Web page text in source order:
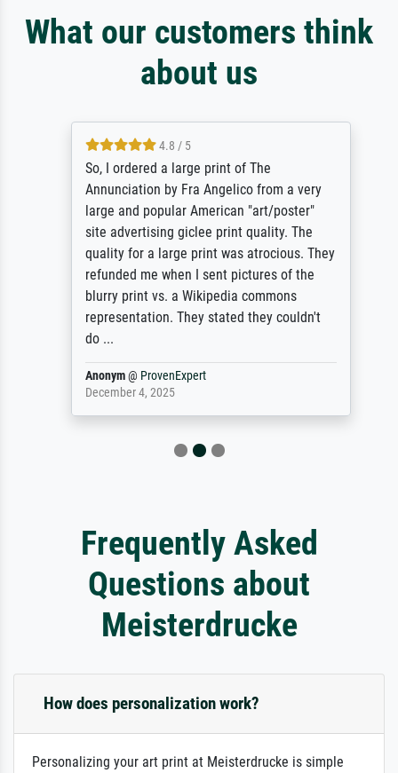
What our customers think
about us
4.8 / 5
So, I ordered a large print of The
Annunciation by Fra Angelico from a very
large and popular American "art/poster"
site advertising giclee print quality. The
quality for a large print was atrocious. They
refunded me when I sent pictures of the
blurry print vs. a Wikipedia commons
representation. They stated they couldn't
do ...
Anonym@ProvenExpert
December 4, 2025
Frequently Asked
Questions about
Meisterdrucke
How does personalization work?
Personalizing your art print at Meisterdrucke is simple